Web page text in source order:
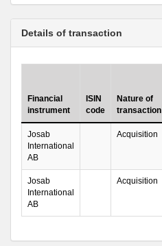
Details of transaction
Financial
instrument
ISIN
code
Nature of
transaction
Josab
International
AB
Acquisition
Josab
International
AB
Acquisition